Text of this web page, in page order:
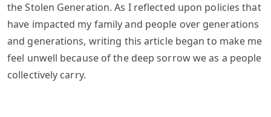
the Stolen Generation. As I reflected upon policies that
have impacted my family and people over generations
and generations, writing this article began to make me
feel unwell because of the deep sorrow we as a people
collectively carry.